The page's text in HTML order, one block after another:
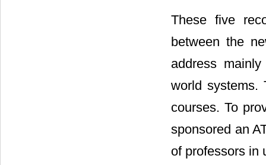
These five
between the
address
world systems.
courses. To
sponsored an
of professors in